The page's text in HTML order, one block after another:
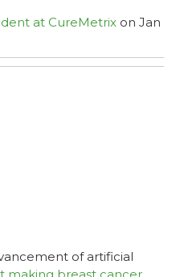
at CureMetrix on Jan
of artificial